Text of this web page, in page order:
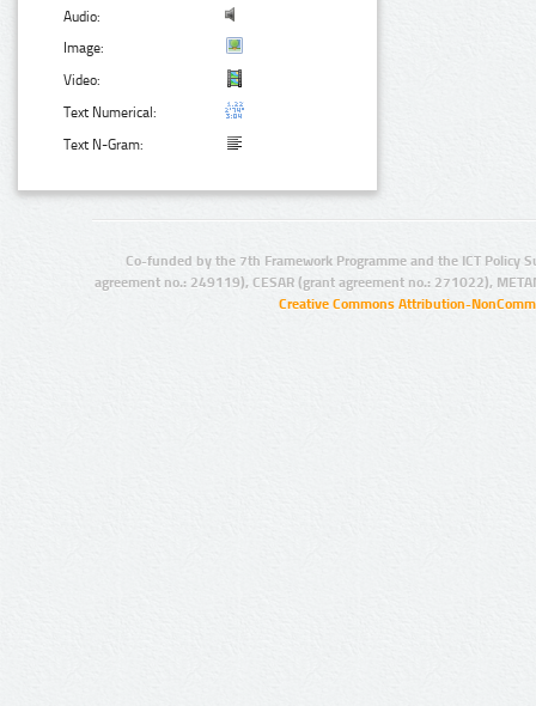
Audio:
Image:
Video:
Text Numerical:
Text N-Gram:
Co-funded by the 7th Framework Programme and the ICT Policy
agreement no.: 249119), CESAR (grant agreement no.: 271022),
Creative Commons Attribution-